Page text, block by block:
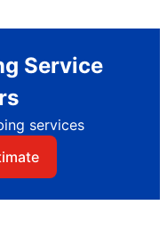
Service
services